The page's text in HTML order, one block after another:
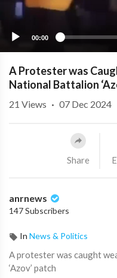
00:00
A Protester was
National Battalion
21 Views · 07 Dec 2024
Share
anrnews
147 Subscribers
In News & Politics
⁣A protester was caught
‘Azov’ patch